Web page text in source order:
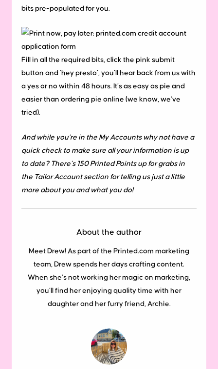
bits pre-populated for you.
Fill in all the required bits, click the pink submit
button and ‘hey presto’, you’ll hear back from us with
a yes or no within 48 hours. It’s as easy as pie and
easier than ordering pie online (we know, we’ve
tried).
And while you’re in the My Accounts why not have a
quick check to make sure all your information is up
to date? There’s 150 Printed Points up for grabs in
the Tailor Account section for telling us just a little
more about you and what you do!
About the author
Meet Drew! As part of the Printed.com marketing
team, Drew spends her days crafting content.
When she’s not working her magic on marketing,
you’ll find her enjoying quality time with her
daughter and her furry friend, Archie.